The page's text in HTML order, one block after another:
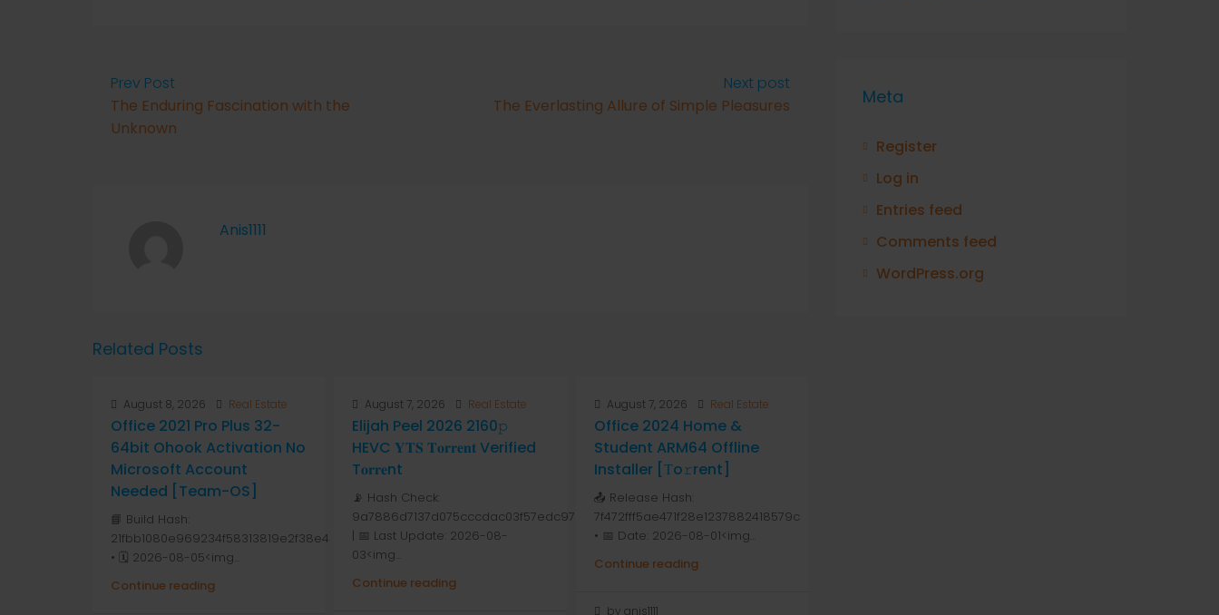
Prev Post
The Enduring Fascination with the
Unknown
Next post
The Everlasting Allure of Simple Pleasures
Anis1111
Related Posts
August 8, 2026 Real Estate
Office 2021 Pro Plus 32-
64bit Ohook Activation No
Microsoft Account
Needed [Team-OS]
📘 Build Hash:
21fbb1080e969234f58313819e2f38e4
• 🗓 2026-08-05<img...
Continue reading
August 7, 2026 Real Estate
Elijah Peel 2026 2160𝚙
HEVC 𝐘𝐓𝐒 𝐓𝐨𝐫𝐫𝐞𝐧𝐭 Verified
T𝐨𝐫𝐫𝐞nt
📡 Hash Check:
9a7886d7137d075cccdac03f57edc976
| 📅 Last Update: 2026-08-
03<img...
Continue reading
August 7, 2026 Real Estate
Office 2024 Home &
Student ARM64 Offline
Installer [Тo𝚛rent]
📤 Release Hash:
7f472fff5ae471f28e1237882418579c
• 📅 Date: 2026-08-01<img...
Continue reading
by anis1111
Meta
Register
Log in
Entries feed
Comments feed
WordPress.org